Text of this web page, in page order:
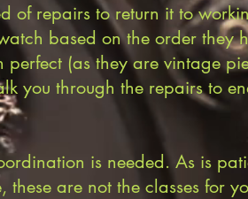
of repairs to return it to
based on the order they
perfect (as they are vintage
you through the repairs to
is needed. As is
are not the classes for